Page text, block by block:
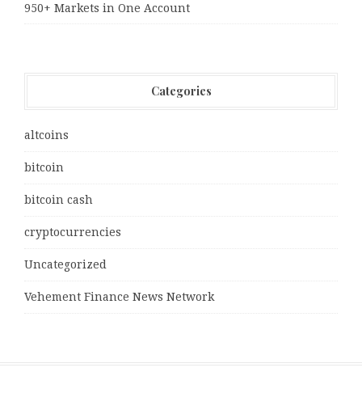
950+ Markets in One Account
Categories
altcoins
bitcoin
bitcoin cash
cryptocurrencies
Uncategorized
Vehement Finance News Network